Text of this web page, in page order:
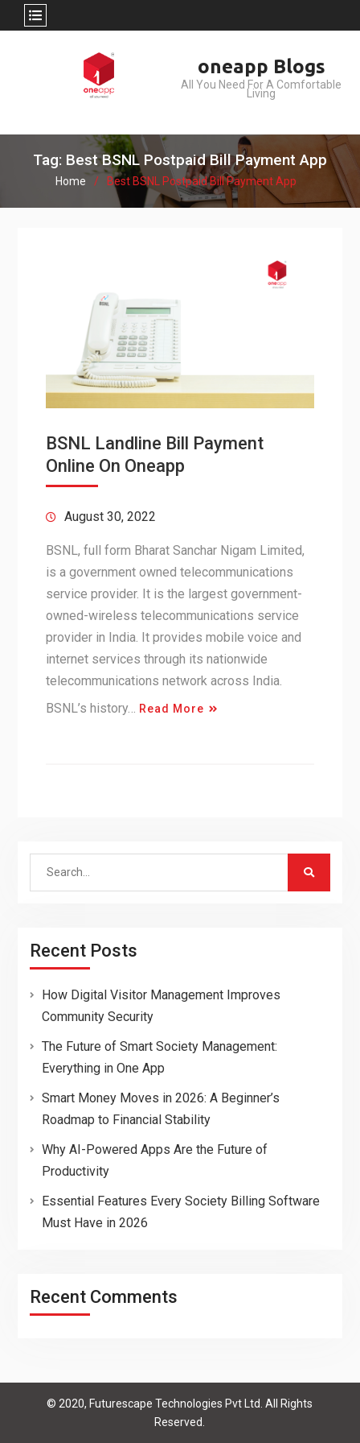
oneapp Blogs
All You Need For A Comfortable
Living
Tag: Best BSNL Postpaid Bill Payment App
Home Best BSNL Postpaid Bill Payment App
BSNL Landline Bill Payment
Online On Oneapp
August 30, 2022
BSNL, full form Bharat Sanchar Nigam Limited,
is a government owned telecommunications
service provider. It is the largest government-
owned-wireless telecommunications service
provider in India. It provides mobile voice and
internet services through its nationwide
telecommunications network across India.
BSNL’s history…
Read More
Search
Recent Posts
How Digital Visitor Management Improves
Community Security
The Future of Smart Society Management:
Everything in One App
Smart Money Moves in 2026: A Beginner’s
Roadmap to Financial Stability
Why AI-Powered Apps Are the Future of
Productivity
Essential Features Every Society Billing Software
Must Have in 2026
Recent Comments
© 2020, Futurescape Technologies Pvt Ltd. All Rights
Reserved.